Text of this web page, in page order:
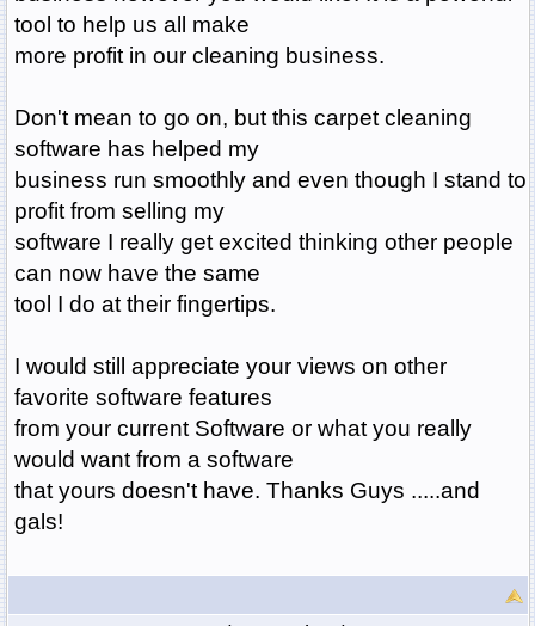
tool to help us all make
more profit in our cleaning business.
Don't mean to go on, but this carpet cleaning
software has helped my
business run smoothly and even though I stand to
profit from selling my
software I really get excited thinking other people
can now have the same
tool I do at their fingertips.
I would still appreciate your views on other
favorite software features
from your current Software or what you really
would want from a software
that yours doesn't have. Thanks Guys .....and
gals!